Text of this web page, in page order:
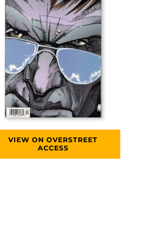
VIEW ON OVERSTREET
ACCESS